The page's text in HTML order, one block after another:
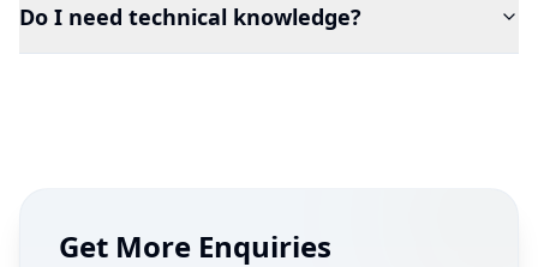
Do I need technical knowledge?
Get More Enquiries